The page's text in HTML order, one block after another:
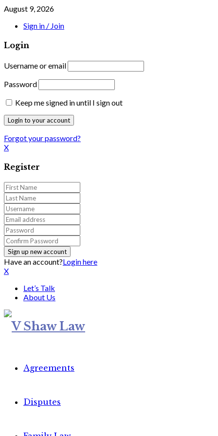
August 9, 2026
Sign in / Join
Login
Username or email
Password
Keep me signed in until I sign out
Forgot your password?
X
Register
Have an account?Login here
X
Let’s Talk
About Us
Agreements
Disputes